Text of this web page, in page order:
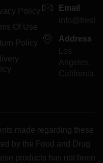
Policy
Of Use
Policy
Email
Address
Los
Angeles,
California
made regarding these
by the Food and Drug
products has not been